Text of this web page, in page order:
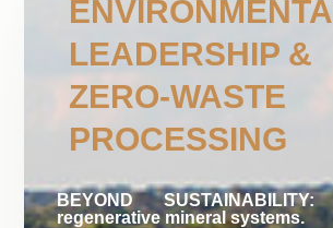
LEADERSHIP &
ZERO-WASTE
PROCESSING
BEYOND
regenerative mineral systems.